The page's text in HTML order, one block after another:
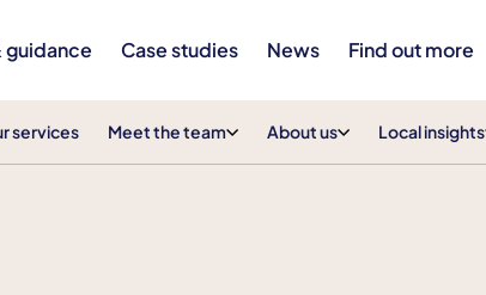
guidance Case studies News Find out more
services Meet the team About us Local insights